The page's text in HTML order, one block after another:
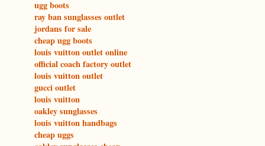
ugg boots
ray ban sunglasses outlet
jordans for sale
cheap ugg boots
louis vuitton outlet online
official coach factory outlet
louis vuitton outlet
gucci outlet
louis vuitton
oakley sunglasses
louis vuitton handbags
cheap uggs